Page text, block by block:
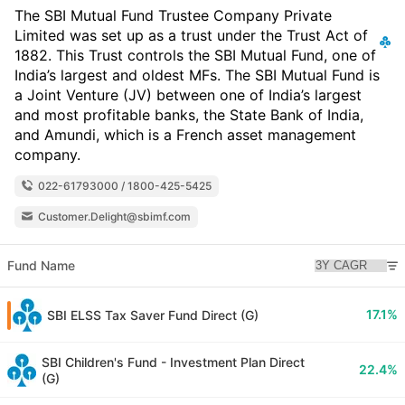
The SBI Mutual Fund Trustee Company Private
Limited was set up as a trust under the Trust Act of
1882. This Trust controls the SBI Mutual Fund, one of
India’s largest and oldest MFs. The SBI Mutual Fund is
a Joint Venture (JV) between one of India’s largest
and most profitable banks, the State Bank of India,
and Amundi, which is a French asset management
company.
022-61793000 / 1800-425-5425
Customer.Delight@sbimf.com
Fund Name
SBI ELSS Tax Saver Fund Direct (G) 17.1%
SBI Children's Fund - Investment Plan Direct
(G)
22.4%